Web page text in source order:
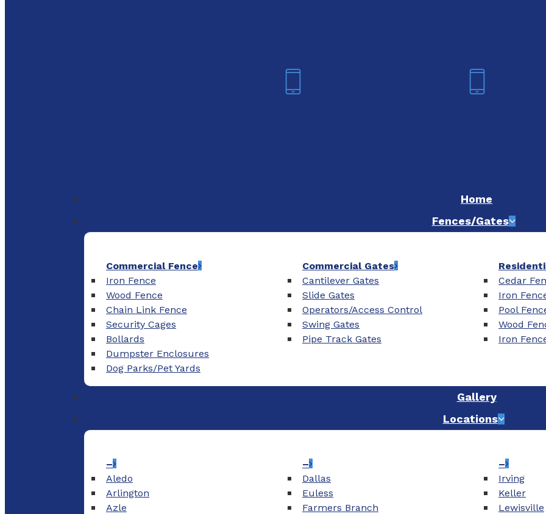
Home
Fences/Gates
Commercial Fence
Iron Fence
Wood Fence
Chain Link Fence
Security Cages
Bollards
Dumpster Enclosures
Dog Parks/Pet Yards
Commercial Gates
Cantilever Gates
Slide Gates
Operators/Access Control
Swing Gates
Pipe Track Gates
Cedar
Iron
Pool
Wood
Iron
Gallery
Locations
–
Aledo
Arlington
Azle
–
Dallas
Euless
Farmers Branch
–
Irving
Keller
Lewisville